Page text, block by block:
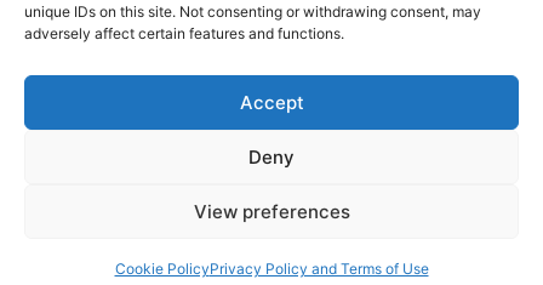
unique IDs on this site. Not consenting or withdrawing consent, may
adversely affect certain features and functions.
Accept
Deny
View preferences
Cookie PolicyPrivacy Policy and Terms of Use
Privacy Policy and Terms of Use
Cookie Policy
PneumaReview.com and
publications of the Pneuma Foundation. © 2026